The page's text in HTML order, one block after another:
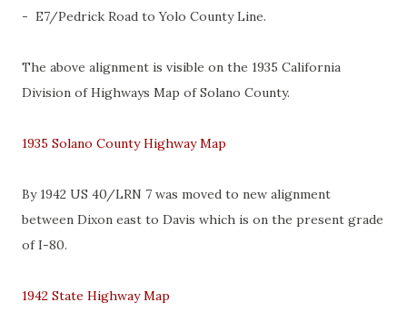
- E7/Pedrick Road to Yolo County Line.
The above alignment is visible on the 1935 California
Division of Highways Map of Solano County.
1935 Solano County Highway Map
By 1942 US 40/LRN 7 was moved to new alignment
between Dixon east to Davis which is on the present grade
of I-80.
1942 State Highway Map